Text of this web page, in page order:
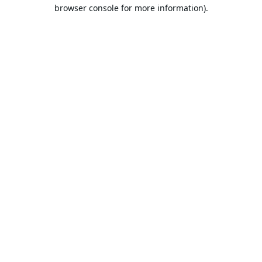
browser console for more information).